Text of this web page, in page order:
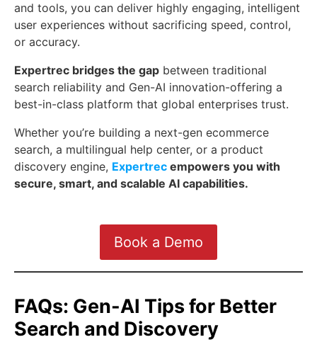
and tools, you can deliver highly engaging, intelligent
user experiences without sacrificing speed, control,
or accuracy.
Expertrec bridges the gap between traditional
search reliability and Gen-AI innovation-offering a
best-in-class platform that global enterprises trust.
Whether you’re building a next-gen ecommerce
search, a multilingual help center, or a product
discovery engine, Expertrec empowers you with
secure, smart, and scalable AI capabilities.
Book a Demo
FAQs: Gen-AI Tips for Better
Search and Discovery